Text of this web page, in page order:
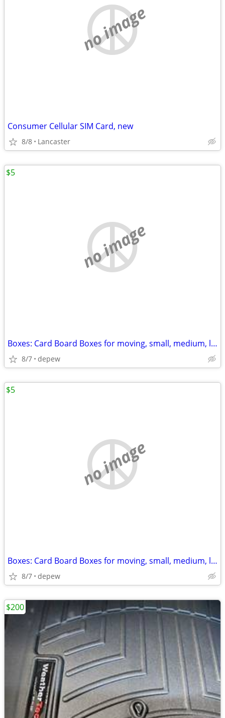
no image
Consumer Cellular SIM Card, new
8/8 Lancaster
no image
Boxes: Card Board Boxes for moving, small, medium, large. 20-count
8/7 depew
$5
no image
Boxes: Card Board Boxes for moving, small, medium, large. 20-count
8/7 depew
$5
$200